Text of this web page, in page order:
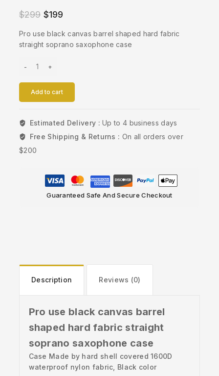
$299 $199
Pro use black canvas barrel shaped hard fabric
straight soprano saxophone case
Add to cart
Estimated Delivery :Up to 4 business days
Free Shipping & Returns : On all orders over
$200
Guaranteed Safe And Secure Checkout
Description Reviews (0)
Pro use black canvas barrel
shaped hard fabric straight
soprano saxophone case
Case Made by hard shell covered 1600D
waterproof nylon fabric, Black color